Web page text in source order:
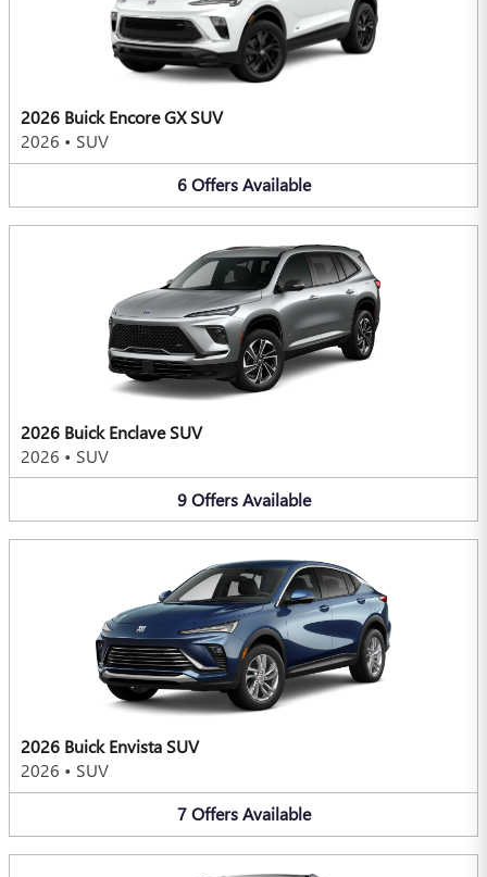
2026 Buick Encore GX SUV
2026 • SUV
6 Offers Available
2026 Buick Enclave SUV
2026 • SUV
9 Offers Available
2026 Buick Envista SUV
2026 • SUV
7 Offers Available